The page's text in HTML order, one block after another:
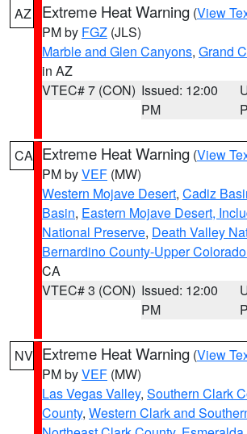
AZ Extreme Heat Warning (View
PM by FGZ (JLS)
Marble and Glen Canyons, Grand
in AZ
VTEC# 7 (CON) Issued: 12:00
PM
CA Extreme Heat Warning (View
PM byVEF (MW)
Western Mojave Desert, Cadiz
Basin, Eastern Mojave Desert,
National Preserve, Death Valley
Bernardino County-Upper
CA
VTEC# 3 (CON) Issued: 12:00
PM
NV Extreme Heat Warning (View
PM byVEF (MW)
Las Vegas Valley, Southern Clark
County, Western Clark and